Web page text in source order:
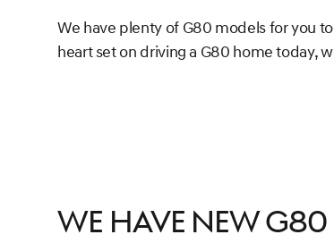
We have plenty of G80 models for you
heart set on driving a G80 home today,
We Have New